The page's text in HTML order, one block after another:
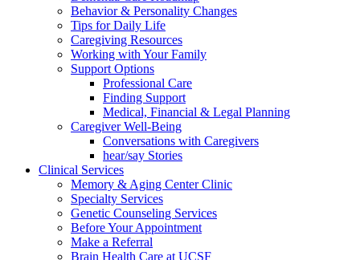
Behavior & Personality Changes
Tips for Daily Life
Caregiving Resources
Working with Your Family
Support Options
Professional Care
Finding Support
Medical, Financial & Legal Planning
Caregiver Well-Being
Conversations with Caregivers
hear/say Stories
Clinical Services
Memory & Aging Center Clinic
Specialty Services
Genetic Counseling Services
Before Your Appointment
Make a Referral
Brain Health Care at UCSF